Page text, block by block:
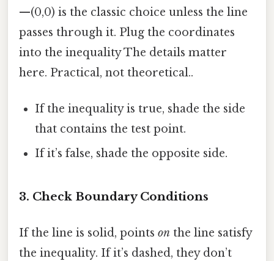
—(0,0) is the classic choice unless the line
passes through it. Plug the coordinates
into the inequality The details matter
here. Practical, not theoretical..
If the inequality is true, shade the side
that contains the test point.
If it’s false, shade the opposite side.
3. Check Boundary Conditions
If the line is solid, points on the line satisfy
the inequality. If it’s dashed, they don’t